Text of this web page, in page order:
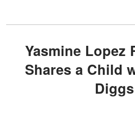
Yasmine Lopez Reportedly
Shares a Child
Diggs